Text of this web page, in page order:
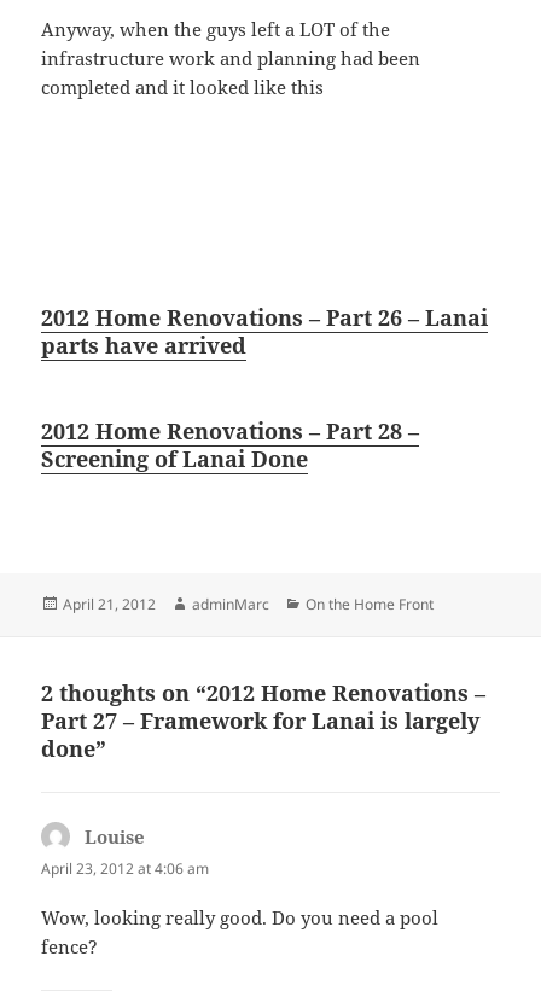
Anyway, when the guys left a LOT of the
infrastructure work and planning had been
completed and it looked like this
2012 Home Renovations – Part 26 – Lanai
parts have arrived
2012 Home Renovations – Part 28 –
Screening of Lanai Done
Posted
April 21, 2012 Author
adminMarc Categories
On the Home Front
2 thoughts on “2012 Home Renovations –
Part 27 – Framework for Lanai is largely
done”
Louise
April 23, 2012 at 4:06 am
Wow, looking really good. Do you need a pool
fence?